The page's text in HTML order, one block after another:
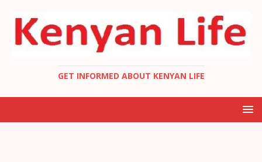
GET INFORMED ABOUT KENYAN LIFE